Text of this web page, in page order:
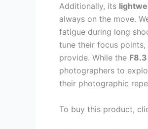
Additionally, its
always on the move.
fatigue during long
tune their focus
provide. While the
photographers to
their photographic
To buy this product,